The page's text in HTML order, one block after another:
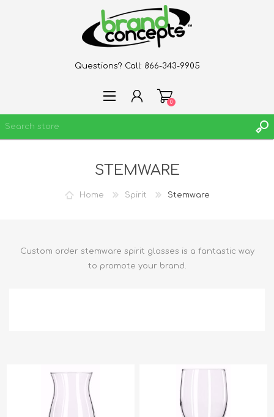
Questions? Call: 866-343-9905
0
STEMWARE
Home Spirit Stemware
Custom order stemware spirit glasses is a fantastic way
to promote your brand.